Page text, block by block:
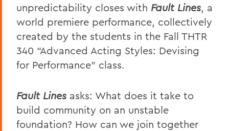
unpredictability closes with Fault Lines, a
world premiere performance, collectively
created by the students in the Fall THTR
340 “Advanced Acting Styles: Devising
for Performance” class.
Fault Lines asks: What does it take to
build community on an unstable
foundation? How can we join together